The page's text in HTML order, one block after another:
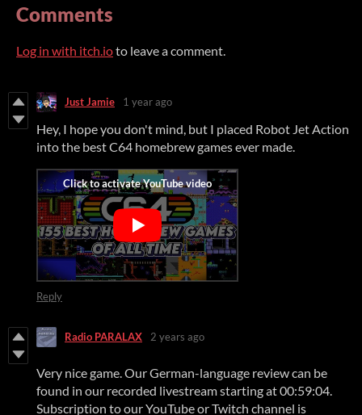
Comments
Log in with itch.ioto leave a comment.
Just Jamie 1 year ago
Hey, I hope you don't mind, but I placed Robot Jet Action
into the best C64 homebrew games ever made.
Reply
Radio PARALAX 2 years ago
Very nice game. Our German-language review can be
found in our recorded livestream starting at 00:59:04.
Subscription to our YouTube or Twitch channel is